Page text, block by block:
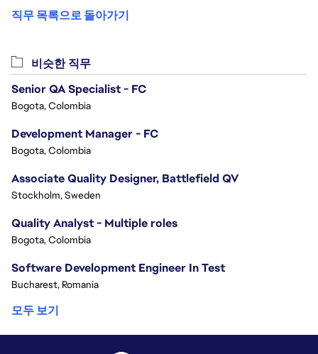
직무 목록으로 돌아가기
비슷한 직무
Senior QA Specialist - FC
Bogota, Colombia
Development Manager - FC
Bogota, Colombia
Associate Quality Designer, Battlefield QV
Stockholm, Sweden
Quality Analyst - Multiple roles
Bogota, Colombia
Software Development Engineer In Test
Bucharest, Romania
모두 보기